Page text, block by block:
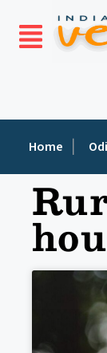
Home